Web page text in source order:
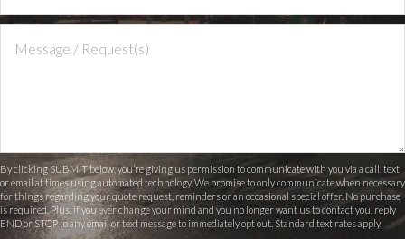
By clicking SUBMIT below, you’re giving us permission to communicate with you via a call, text
or email at times using automated technology. We promise to only communicate when necessary
for things regarding your quote request, reminders or an occasional special offer. No purchase
is required. Plus, if you ever change your mind and you no longer want us to contact you, reply
END or STOP to any email or text message to immediately opt out. Standard text rates apply.